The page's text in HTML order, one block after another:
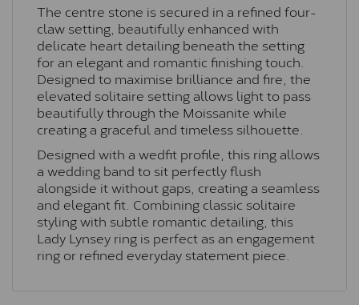
The centre stone is secured in a refined four-
claw setting, beautifully enhanced with
delicate heart detailing beneath the setting
for an elegant and romantic finishing touch.
Designed to maximise brilliance and fire, the
elevated solitaire setting allows light to pass
beautifully through the Moissanite while
creating a graceful and timeless silhouette.
Designed with a wedfit profile, this ring allows
a wedding band to sit perfectly flush
alongside it without gaps, creating a seamless
and elegant fit. Combining classic solitaire
styling with subtle romantic detailing, this
Lady Lynsey ring is perfect as an engagement
ring or refined everyday statement piece.